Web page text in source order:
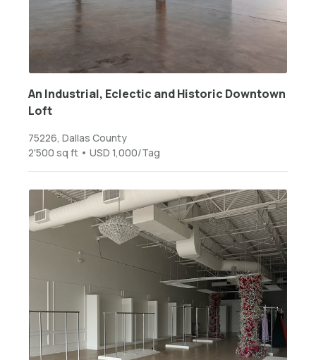
An Industrial, Eclectic and Historic Downtown
Loft
75226, Dallas County
2'500 sq ft • USD 1,000/Tag